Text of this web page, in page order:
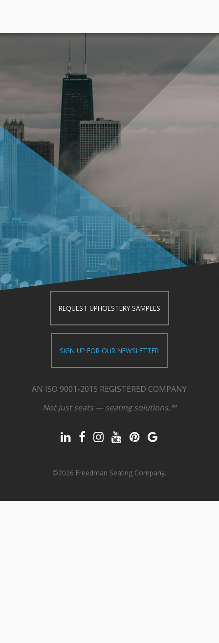
REQUEST UPHOLSTERY SAMPLES
SIGN UP FOR OUR NEWSLETTER
AN ISO 9001-2015 REGISTERED COMPANY
Not just seats — seating solutions.™
©2026 Freedman Seating Company.